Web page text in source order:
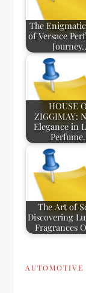
The
of Versace
HOUSE
ZIGGIMAY:
Elegance in
The Art of
Discovering
Fragrances
AUTOMOTIVE